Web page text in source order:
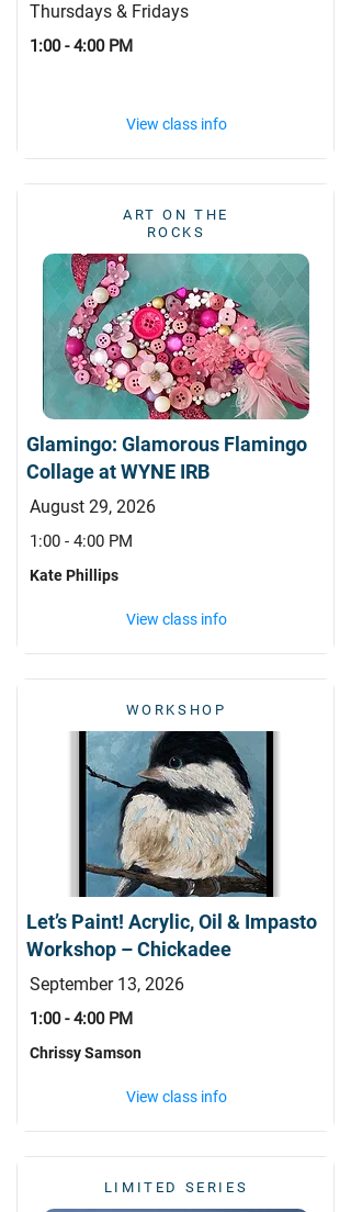
Thursdays & Fridays
1:00 - 4:00 PM
View class info
ART ON THE
ROCKS
Glamingo: Glamorous Flamingo
Collage at WYNE IRB
August 29, 2026
1:00 - 4:00 PM
Kate Phillips
View class info
WORKSHOP
Let’s Paint! Acrylic, Oil & Impasto
Workshop – Chickadee
September 13, 2026
1:00 - 4:00 PM
Chrissy Samson
View class info
LIMITED SERIES